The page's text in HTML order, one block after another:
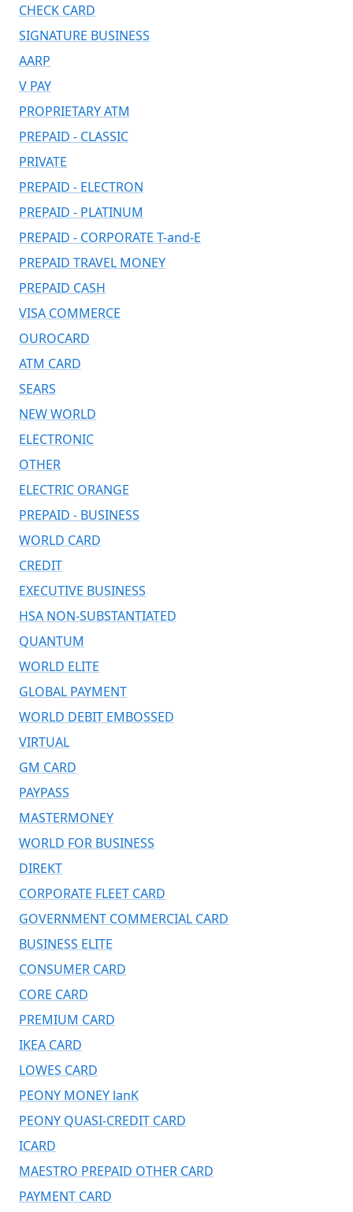
CHECK CARD
SIGNATURE BUSINESS
AARP
V PAY
PROPRIETARY ATM
PREPAID - CLASSIC
PRIVATE
PREPAID - ELECTRON
PREPAID - PLATINUM
PREPAID - CORPORATE T-and-E
PREPAID TRAVEL MONEY
PREPAID CASH
VISA COMMERCE
OUROCARD
ATM CARD
SEARS
NEW WORLD
ELECTRONIC
OTHER
ELECTRIC ORANGE
PREPAID - BUSINESS
WORLD CARD
CREDIT
EXECUTIVE BUSINESS
HSA NON-SUBSTANTIATED
QUANTUM
WORLD ELITE
GLOBAL PAYMENT
WORLD DEBIT EMBOSSED
VIRTUAL
GM CARD
PAYPASS
MASTERMONEY
WORLD FOR BUSINESS
DIREKT
CORPORATE FLEET CARD
GOVERNMENT COMMERCIAL CARD
BUSINESS ELITE
CONSUMER CARD
CORE CARD
PREMIUM CARD
IKEA CARD
LOWES CARD
PEONY MONEY lanK
PEONY QUASI-CREDIT CARD
ICARD
MAESTRO PREPAID OTHER CARD
PAYMENT CARD